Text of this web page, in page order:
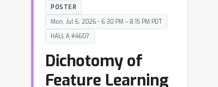
POSTER
Mon, Jul 6, 2026 • 6:30 PM – 8:15 PM PDT
HALL A #4607
Dichotomy of
Feature Learning